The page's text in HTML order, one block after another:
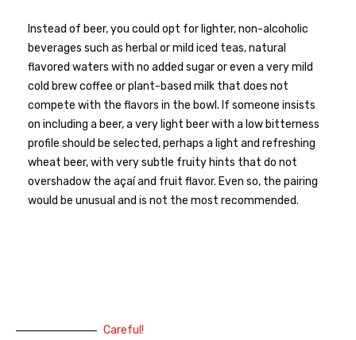
Instead of beer, you could opt for lighter, non-alcoholic
beverages such as herbal or mild iced teas, natural
flavored waters with no added sugar or even a very mild
cold brew coffee or plant-based milk that does not
compete with the flavors in the bowl. If someone insists
on including a beer, a very light beer with a low bitterness
profile should be selected, perhaps a light and refreshing
wheat beer, with very subtle fruity hints that do not
overshadow the açaí and fruit flavor. Even so, the pairing
would be unusual and is not the most recommended.
Careful!